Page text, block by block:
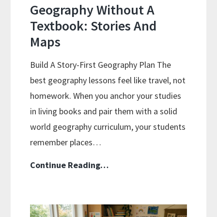
Geography Without A
Textbook: Stories And
Maps
Build A Story-First Geography Plan The
best geography lessons feel like travel, not
homework. When you anchor your studies
in living books and pair them with a solid
world geography curriculum, your students
remember places…
Continue Reading…Geography
Textbook: